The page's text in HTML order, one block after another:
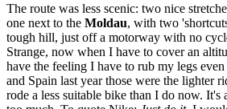
The route was less scenic: two nice
one next to the Moldau, with two
tough hill, just off a motorway with no
Strange, now when I have to cover an
have the feeling I have to rub my legs
and Spain last year those were the lighter
rode a less suitable bike than I do now. It's